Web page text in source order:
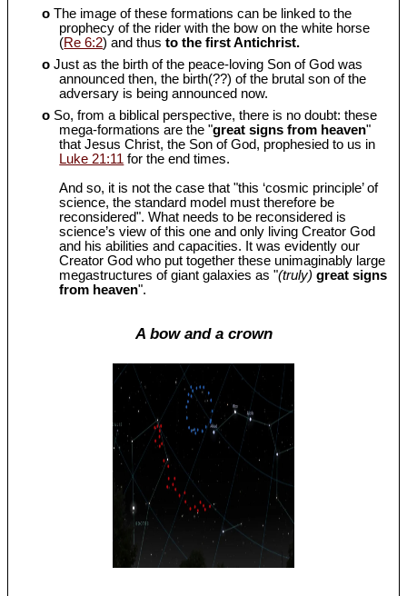
o The image of these formations can be linked to the
prophecy of the rider with the bow on the white horse
(Re 6:2) and thusto the first Antichrist.
o Just as the birth of the peace-loving Son of God was
announced then, the birth(??) of the brutal son of the
adversary is being announced now.
o So, from a biblical perspective, there is no doubt: these
mega-formations are the "great signs from heaven"
that Jesus Christ, the Son of God, prophesied to us in
Luke 21:11 for the end times.
And so, it is not the case that "this ‘cosmic principle’ of
science, the standard model must therefore be
reconsidered". What needs to be reconsidered is
science’s view of this one and only living Creator God
and his abilities and capacities. It was evidently our
Creator God who put together these unimaginably large
megastructures of giant galaxies as "(truly) great signs
from heaven".
A bow and a crown